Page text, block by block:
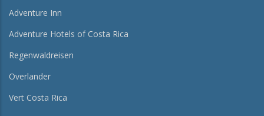
Adventure Inn
Adventure Hotels of Costa Rica
Regenwaldreisen
Overlander
Vert Costa Rica